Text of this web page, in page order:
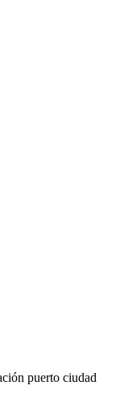
puerto ciudad